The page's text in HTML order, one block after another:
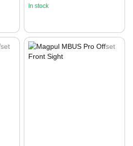
In stock